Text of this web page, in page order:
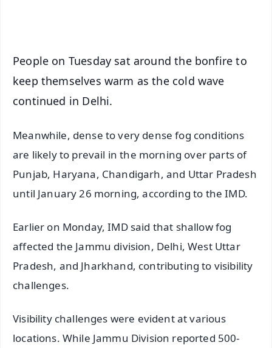
People on Tuesday sat around the bonfire to
keep themselves warm as the cold wave
continued in Delhi.
Meanwhile, dense to very dense fog conditions
are likely to prevail in the morning over parts of
Punjab, Haryana, Chandigarh, and Uttar Pradesh
until January 26 morning, according to the IMD.
Earlier on Monday, IMD said that shallow fog
affected the Jammu division, Delhi, West Uttar
Pradesh, and Jharkhand, contributing to visibility
challenges.
Visibility challenges were evident at various
locations. While Jammu Division reported 500-